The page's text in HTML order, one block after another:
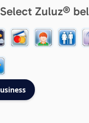
Select Zuluz®